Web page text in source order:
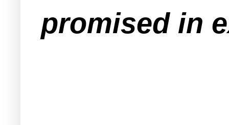
promised in